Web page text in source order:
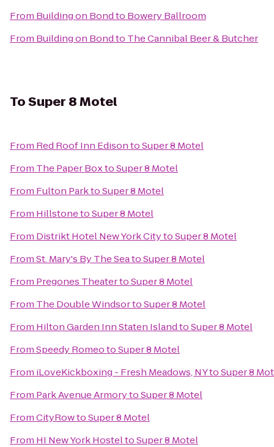
From Building on Bondto Bowery Ballroom
From Building on Bondto The Cannibal Beer & Butcher
ToSuper 8 Motel
From Red Roof Inn EdisontoSuper 8 Motel
From The Paper BoxtoSuper 8 Motel
From Fulton ParktoSuper 8 Motel
From HillstonetoSuper 8 Motel
From Distrikt Hotel New York CitytoSuper 8 Motel
FromSt. Mary's By The SeatoSuper 8 Motel
From Pregones TheatertoSuper 8 Motel
From The Double WindsortoSuper 8 Motel
From Hilton Garden Inn Staten IslandtoSuper 8 Motel
FromSpeedy RomeotoSuper 8 Motel
From iLoveKickboxing - Fresh Meadows, NYtoSuper 8
From Park Avenue ArmorytoSuper 8 Motel
FromCityRowtoSuper 8 Motel
From HI New York HosteltoSuper 8 Motel